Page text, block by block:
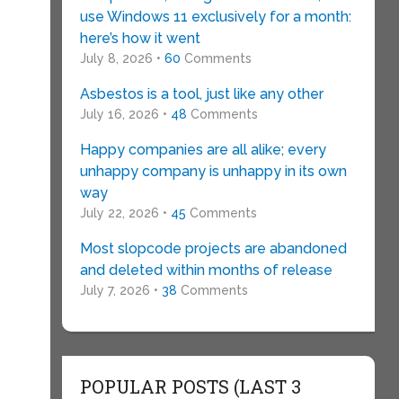
use Windows 11 exclusively for a month:
here’s how it went
July 8, 2026 • 60 Comments
Asbestos is a tool, just like any other
July 16, 2026 • 48 Comments
Happy companies are all alike; every
unhappy company is unhappy in its own
way
July 22, 2026 • 45 Comments
Most slopcode projects are abandoned
and deleted within months of release
July 7, 2026 • 38 Comments
POPULAR POSTS (LAST 3